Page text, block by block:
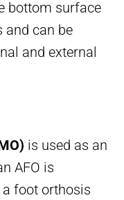
bottom surface
and can be
and external
is used as an
AFO is
foot orthosis